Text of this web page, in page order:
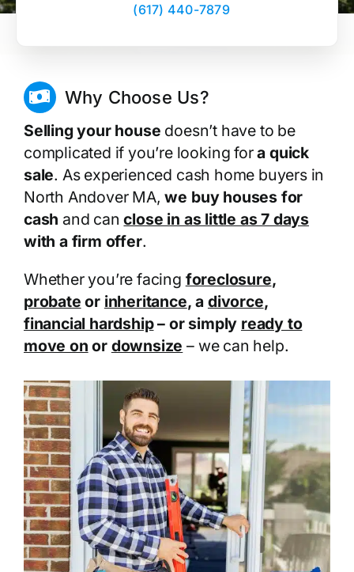
(617) 440-7879
Why Choose Us?
Selling your house doesn’t have to be
complicated if you’re looking fora quick
sale. As experienced cash home buyers in
North Andover MA,we buy houses for
cash and canclose in as little as 7 days
with a firm offer.
Whether you’re facing foreclosure,
probate or inheritance, a divorce,
financial hardship– or simply ready to
move on or downsize – we can help.